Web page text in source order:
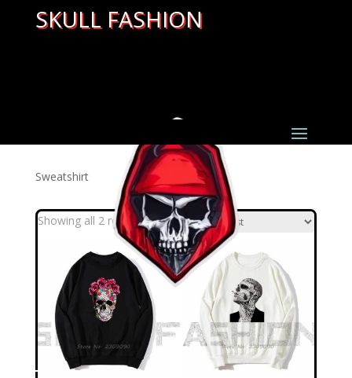
SKULL FASHION
Sweatshirt
Showing all 2 resultsSorted
by
latest